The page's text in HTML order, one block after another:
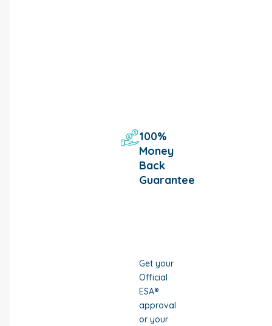
100%
Money
Back
Guarantee
Get your
Official
ESA®
approval
or your